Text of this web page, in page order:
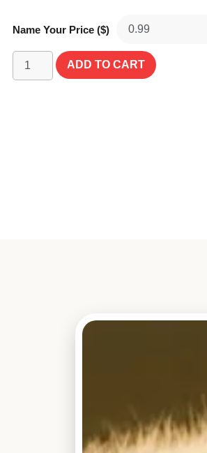
Name Your Price ($)
ADD TO CART